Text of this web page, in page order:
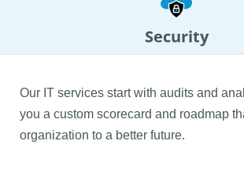
Security
Our IT services start with audits and
you a custom scorecard and roadmap
organization to a better future.